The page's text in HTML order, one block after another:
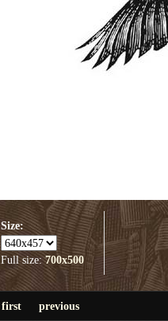
Size:
Full size:700x500
first previous